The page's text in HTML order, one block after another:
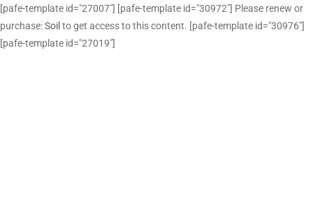
[pafe-template id="27007"] [pafe-template id="30972"] Please renew or
purchase:Soil to get access to this content. [pafe-template id="30976"]
[pafe-template id="27019"]